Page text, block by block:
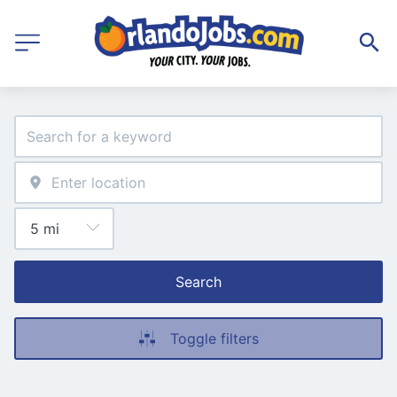
Search
Toggle filters